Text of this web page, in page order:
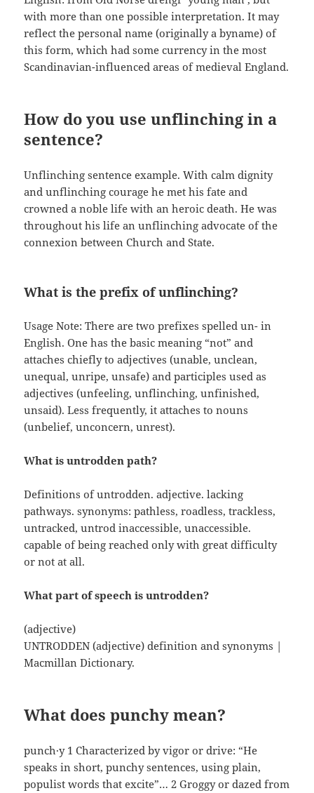
with more than one possible interpretation. It may
reflect the personal name (originally a byname) of
this form, which had some currency in the most
Scandinavian-influenced areas of medieval England.
How do you use unflinching in a
sentence?
Unflinching sentence example. With calm dignity
and unflinching courage he met his fate and
crowned a noble life with an heroic death. He was
throughout his life an unflinching advocate of the
connexion between Church and State.
What is the prefix of unflinching?
Usage Note: There are two prefixes spelled un- in
English. One has the basic meaning “not” and
attaches chiefly to adjectives (unable, unclean,
unequal, unripe, unsafe) and participles used as
adjectives (unfeeling, unflinching, unfinished,
unsaid). Less frequently, it attaches to nouns
(unbelief, unconcern, unrest).
What is untrodden path?
Definitions of untrodden. adjective. lacking
pathways. synonyms: pathless, roadless, trackless,
untracked, untrod inaccessible, unaccessible.
capable of being reached only with great difficulty
or not at all.
What part of speech is untrodden?
(adjective)
UNTRODDEN (adjective) definition and synonyms |
Macmillan Dictionary.
What does punchy mean?
punch·y 1 Characterized by vigor or drive: “He
speaks in short, punchy sentences, using plain,
populist words that excite”… 2 Groggy or dazed from